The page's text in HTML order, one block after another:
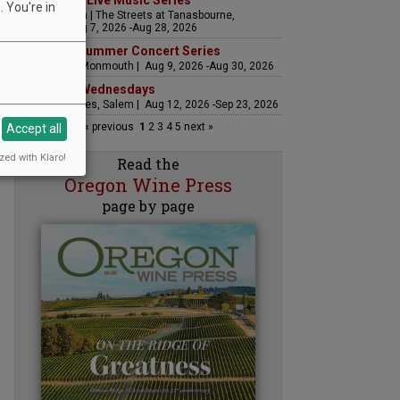
Fountain Plaza | The Streets at Tanasbourne,
Hillsboro | Aug 7, 2026 -Aug 28, 2026
Sounds of Summer Concert Series
Airlie Winery, Monmouth | Aug 9, 2026 -Aug 30, 2026
Woodfired Wednesdays
RH Estate Wines, Salem | Aug 12, 2026 -Sep 23, 2026
« previous 1 23 45 next »
Read the
Oregon Wine Press
page by page
You're in
Accept all
with Klaro!